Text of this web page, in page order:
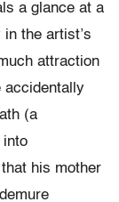
a glance at a
the artist’s
attraction
accidentally
(a
into
his mother